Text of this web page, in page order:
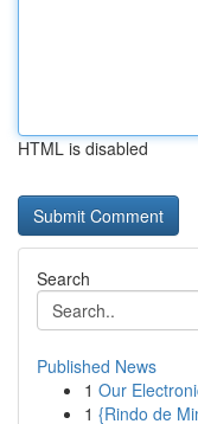
HTML is disabled
Search
Published News
1 Our
1 {Rindo de